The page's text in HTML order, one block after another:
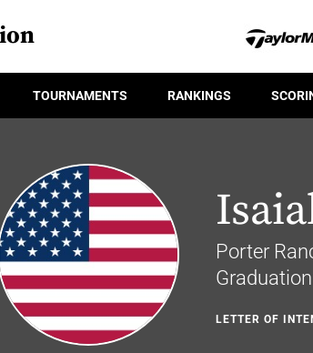
TOURNAMENTS RANKINGS
Porter
LETTER OF